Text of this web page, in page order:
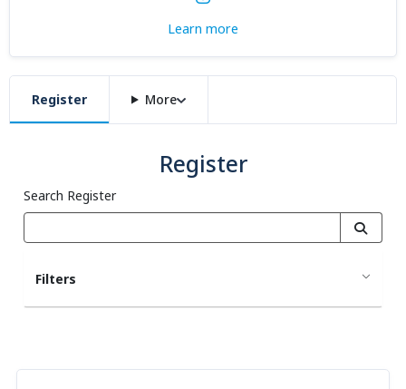
Learn more
Register More
Register
Search Register
Filters